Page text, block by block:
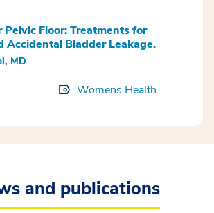
Pelvic Floor: Treatments for
Accidental Bladder Leakage.
MD
Womens Health
and publications